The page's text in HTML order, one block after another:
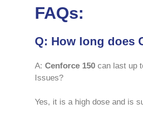
FAQs:
Q: How long does
A: Cenforce 150 can last up
Issues?
Yes, it is a high dose and is